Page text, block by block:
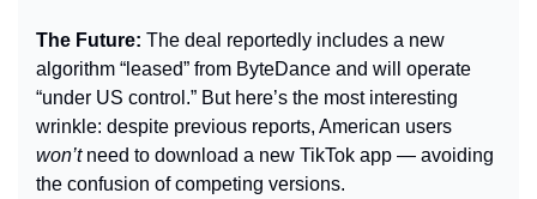
The Future: The deal reportedly includes a new
algorithm “leased” from ByteDance and will operate
“under US control.” But here’s the most interesting
won’t need to download a new TikTok app — avoiding
the confusion of competing versions.